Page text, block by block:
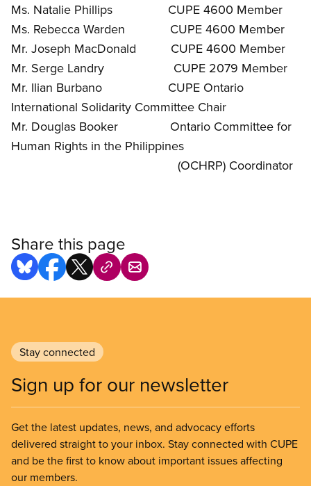
Ms. Natalie Phillips CUPE 4600 Member
Ms. Rebecca Warden CUPE 4600 Member
Mr. Joseph MacDonald CUPE 4600 Member
Mr. Serge Landry CUPE 2079 Member
Mr. Ilian Burbano CUPE Ontario
International Solidarity Committee Chair
Mr. Douglas Booker Ontario Committee for
Human Rights in the Philippines
(OCHRP) Coordinator
Share this page
Stay connected
Sign up for our newsletter
Get the latest updates, news, and advocacy efforts
delivered straight to your inbox. Stay connected with CUPE
and be the first to know about important issues affecting
our members.